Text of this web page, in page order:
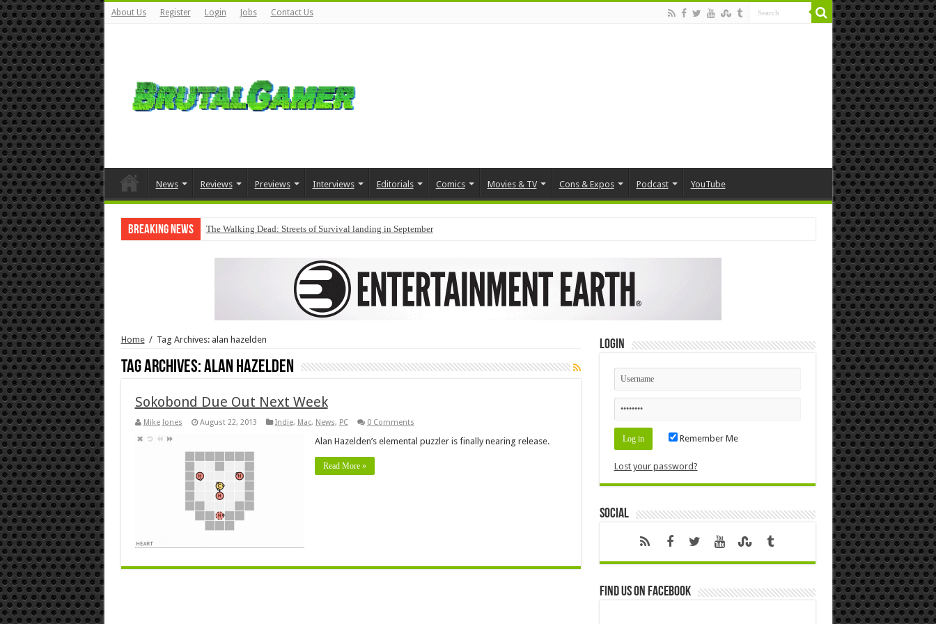
About Us Register Login Jobs Contact Us
News Reviews Previews Interviews Editorials Comics Movies & TV Cons & Expos Podcast YouTube
Breaking News The Walking Dead: Streets of Survival landing in September
Home / Tag Archives: alan hazelden
Tag Archives:alan hazelden
Sokobond Due Out Next Week
Mike Jones August 22, 2013 Indie, Mac, News, PC 0 Comments
Alan Hazelden’s elemental puzzler is finally nearing release.
Read More »
Login
Remember Me
Lost your password?
Social
Find us on Facebook